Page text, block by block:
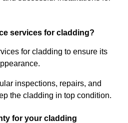
services for cladding?
for cladding to ensure its
inspections, repairs, and
the cladding in top condition.
for your cladding